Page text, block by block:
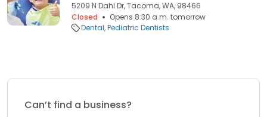
5209 N Dahl Dr, Tacoma, WA, 98466
Closed
Opens 8:30 a.m. tomorrow
Dental Pediatric Dentists
Can’t find a business?